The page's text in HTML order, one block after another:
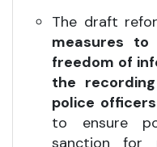
The draft
measures
freedom of
the
police
to ensure